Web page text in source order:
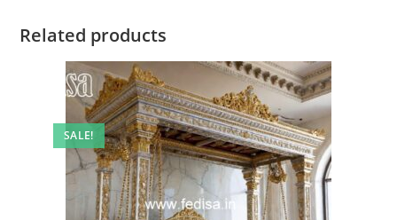
Related products
SALE!